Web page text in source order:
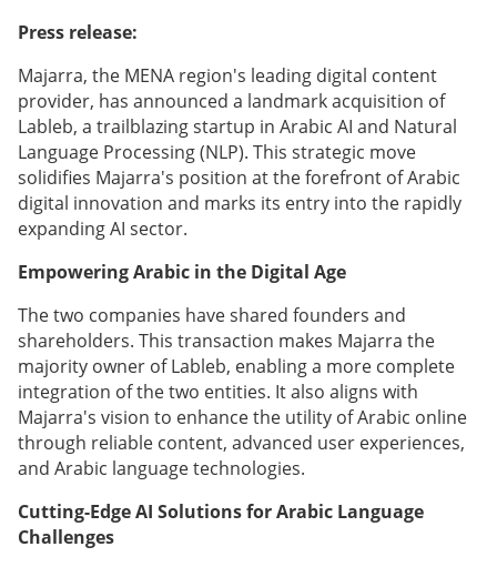
Press release:
Majarra, the MENA region's leading digital content
provider, has announced a landmark acquisition of
Lableb, a trailblazing startup in Arabic AI and Natural
Language Processing (NLP). This strategic move
solidifies Majarra's position at the forefront of Arabic
digital innovation and marks its entry into the rapidly
expanding AI sector.
Empowering Arabic in the Digital Age
The two companies have shared founders and
shareholders. This transaction makes Majarra the
majority owner of Lableb, enabling a more complete
integration of the two entities. It also aligns with
Majarra's vision to enhance the utility of Arabic online
through reliable content, advanced user experiences,
and Arabic language technologies.
Cutting-Edge AI Solutions for Arabic Language
Challenges